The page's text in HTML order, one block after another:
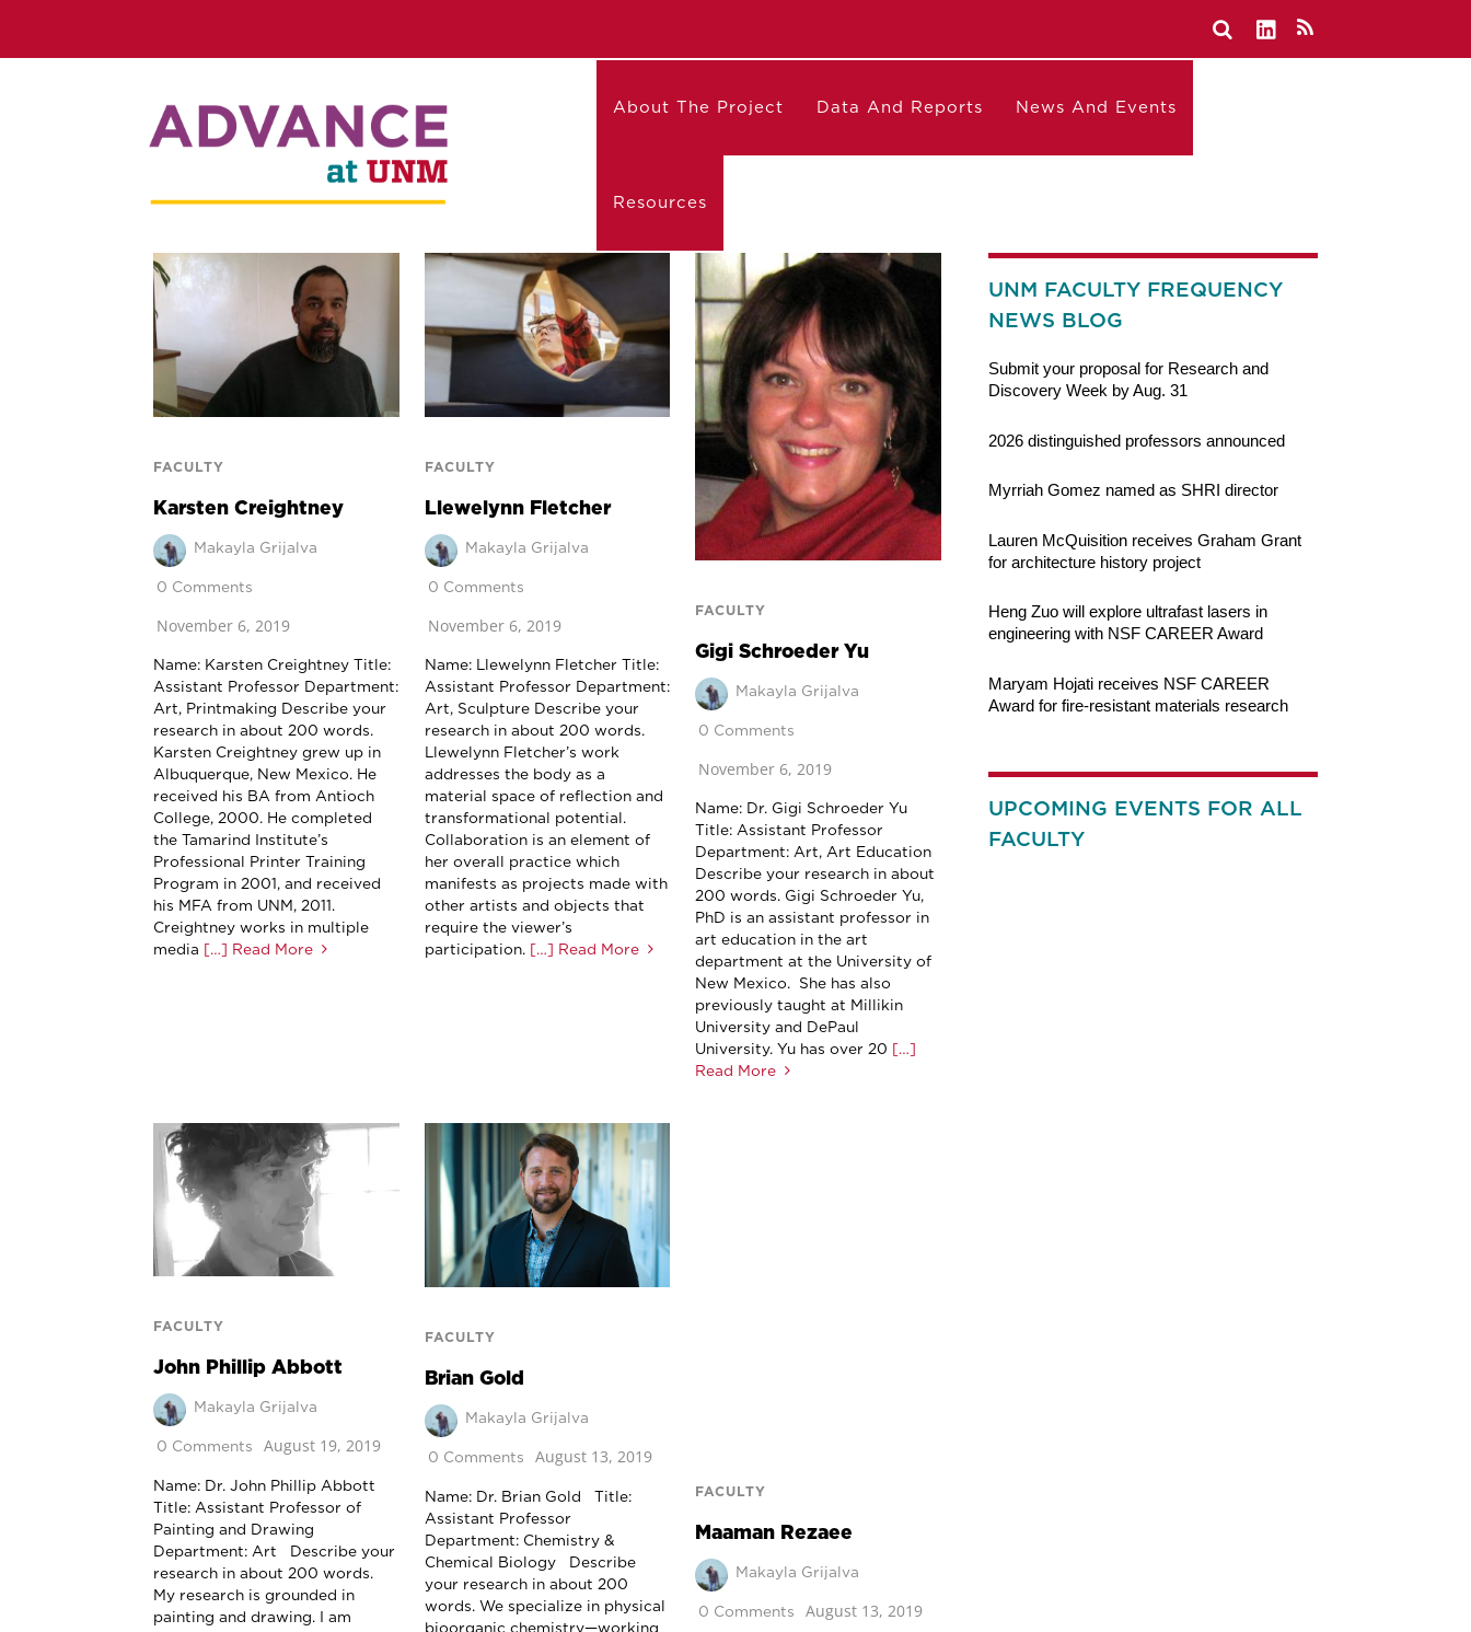
About The Project Data And Reports News And Events
Resources
FACULTY
Karsten Creightney
Makayla Grijalva
0 Comments
November 6, 2019
Name: Karsten Creightney Title:
Assistant Professor Department:
Art, Printmaking Describe your
research in about 200 words.
Karsten Creightney grew up in
Albuquerque, New Mexico. He
received his BA from Antioch
College, 2000. He completed
the Tamarind Institute’s
Professional Printer Training
Program in 2001, and received
his MFA from UNM, 2011.
Creightney works in multiple
media […] Read More
FACULTY
Llewelynn Fletcher
Makayla Grijalva
0 Comments
November 6, 2019
Name: Llewelynn Fletcher Title:
Assistant Professor Department:
Art, Sculpture Describe your
research in about 200 words.
Llewelynn Fletcher’s work
addresses the body as a
material space of reflection and
transformational potential.
Collaboration is an element of
her overall practice which
manifests as projects made with
other artists and objects that
require the viewer’s
participation.[…] Read More
FACULTY
Gigi Schroeder Yu
Makayla Grijalva
0 Comments
November 6, 2019
Name: Dr. Gigi Schroeder Yu
Title: Assistant Professor
Department: Art, Art Education
Describe your research in about
200 words. Gigi Schroeder Yu,
PhD is an assistant professor in
art education in the art
department at the University of
New Mexico. She has also
previously taught at Millikin
University and DePaul
University. Yu has over 20 […]
Read More
FACULTY
John Phillip Abbott
Makayla Grijalva
0 Comments August 19, 2019
Name: Dr. John Phillip Abbott
Title: Assistant Professor of
Painting and Drawing
Department: Art Describe your
research in about 200 words.
My research is grounded in
painting and drawing. I am
FACULTY
Brian Gold
Makayla Grijalva
0 Comments August 13, 2019
Name: Dr. Brian Gold Title:
Assistant Professor
Department: Chemistry &
Chemical Biology Describe
your research in about 200
words. We specialize in physical
bioorganic chemistry—working
FACULTY
Maaman Rezaee
Makayla Grijalva
0 Comments August 13, 2019
UNM FACULTY FREQUENCY
NEWS BLOG
Submit your proposal for Research and
Discovery Week by Aug. 31
2026 distinguished professors announced
Myrriah Gomez named as SHRI director
Lauren McQuisition receives Graham Grant
for architecture history project
Heng Zuo will explore ultrafast lasers in
engineering with NSF CAREER Award
Maryam Hojati receives NSF CAREER
Award for fire-resistant materials research
UPCOMING EVENTS FOR ALL
FACULTY